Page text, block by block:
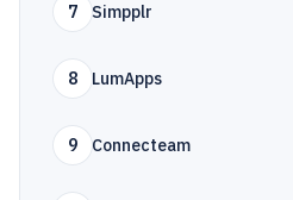
7 Simpplr
8 LumApps
9 Connecteam